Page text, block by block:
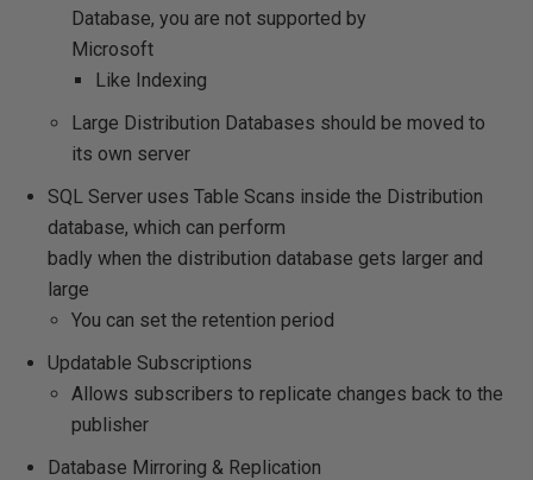
Database, you are not supported by
Microsoft
Like Indexing
Large Distribution Databases should be moved to
its own server
SQL Server uses Table Scans inside the Distribution
database, which can perform
badly when the distribution database gets larger and
large
You can set the retention period
Updatable Subscriptions
Allows subscribers to replicate changes back to the
publisher
Database Mirroring & Replication